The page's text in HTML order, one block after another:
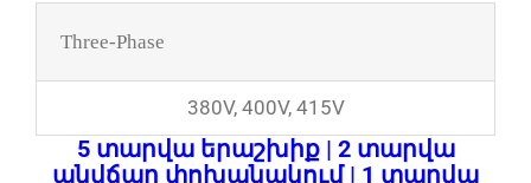
Three-Phase
380V, 400V, 415V
5 տարվա երաշխիք | 2 տարվա
անվճար փոխանակում | 1 տարվա